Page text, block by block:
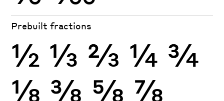
Prebuilt fractions
½ ⅓ ⅔ ¼ ¾
⅛ ⅜ ⅝ ⅞